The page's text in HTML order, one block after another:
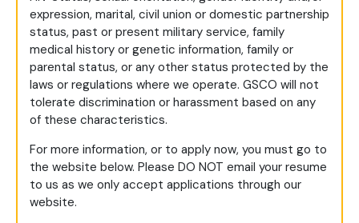
expression, marital, civil union or domestic partnership
status, past or present military service, family
medical history or genetic information, family or
parental status, or any other status protected by the
laws or regulations where we operate. GSCO will not
tolerate discrimination or harassment based on any
of these characteristics.
For more information, or to apply now, you must go to
the website below. Please DO NOT email your resume
to us as we only accept applications through our
website.